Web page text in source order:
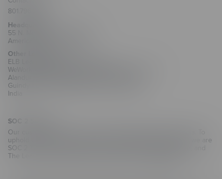
801.796.2767
Headquarters
55 N. Merchant Street #1221
American Fork, UT 84003
Other Locations
ELB Learning India Private Limited
WeWork Olympia Cyberspace, No. 21/22, 1st Floor,
Alandur Road, Arulayiammanpet, 2nd Street,
Guindy Industrial Estate, Chennai - 600032
India
SOC 2 Security
Our customers trust us with their training and employee data. To
uphold that trust and as part of our commitment to security, we are
SOC 2 Type II compliant for CenarioVR, The Training Arcade, and
The Learning Creation Studio authoring hub.